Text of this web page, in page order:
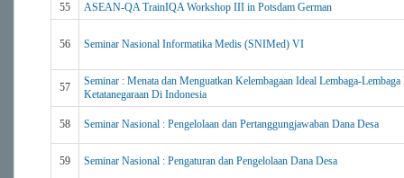
55
ASEAN-QA TrainIQA Workshop III in Potsdam German
56 Seminar Nasional Informatika Medis (SNIMed) VI
57
Seminar : Menata dan Menguatkan Kelembagaan Ideal Lembaga-
Ketatanegaraan Di Indonesia
58 Seminar Nasional : Pengelolaan dan Pertanggungjawaban Dana Desa
59 Seminar Nasional : Pengaturan dan Pengelolaan Dana Desa